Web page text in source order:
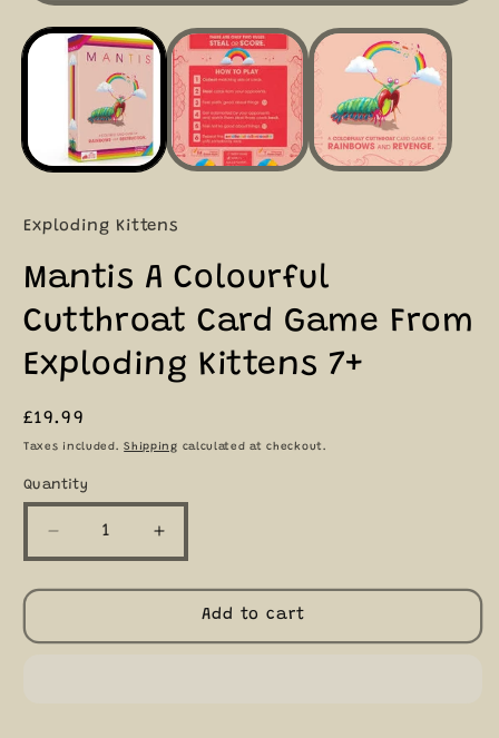
Exploding Kittens
Mantis A Colourful
Cutthroat Card Game From
Exploding Kittens 7+
Regular
price
£19.99
Taxes included.Shipping calculated at checkout.
Quantity
Quantity
Decrease
quantity
for
Increase
quantity
for
MantisAdd to cart